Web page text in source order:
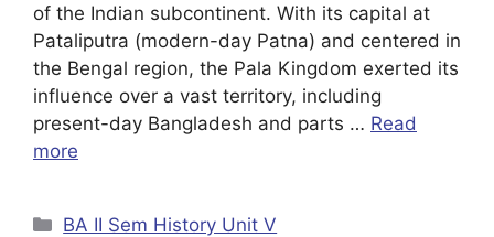
of the Indian subcontinent. With its capital at
Pataliputra (modern-day Patna) and centered in
the Bengal region, the Pala Kingdom exerted its
influence over a vast territory, including
present-day Bangladesh and parts … Read
more
BA II Sem History Unit V